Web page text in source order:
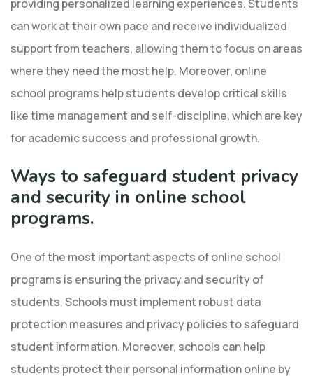
providing personalized learning experiences. Students
can work at their own pace and receive individualized
support from teachers, allowing them to focus on areas
where they need the most help. Moreover, online
school programs help students develop critical skills
like time management and self-discipline, which are key
for academic success and professional growth.
Ways to safeguard student privacy
and security in online school
programs.
One of the most important aspects of online school
programs is ensuring the privacy and security of
students. Schools must implement robust data
protection measures and privacy policies to safeguard
student information. Moreover, schools can help
students protect their personal information online by